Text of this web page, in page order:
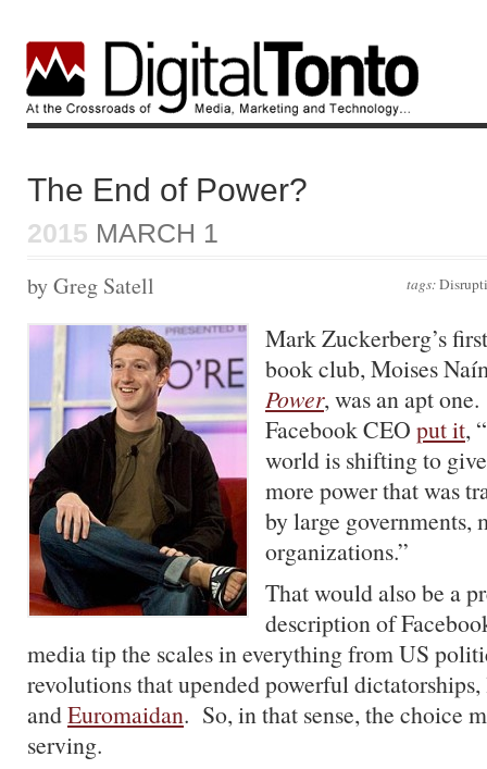
The End of Power?
2015 MARCH 1
tags:
by Greg Satell
Mark Zuckerberg’s
book club, Moises
Power, was an apt
Facebook CEO put it,
world is shifting to
more power that was
by large governments,
organizations.”
That would also be a
description of
media tip the scales in everything from US
revolutions that upended powerful
andEuromaidan. So, in that sense, the choice
serving.